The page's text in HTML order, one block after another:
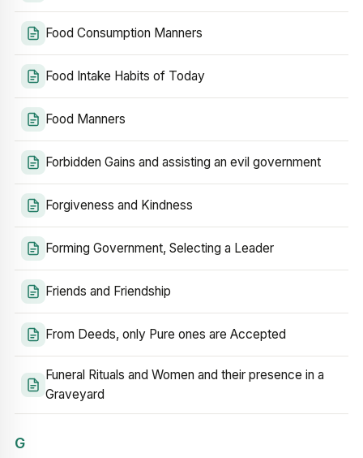
Food Consumption Manners
Food Intake Habits of Today
Food Manners
Forbidden Gains and assisting an evil government
Forgiveness and Kindness
Forming Government, Selecting a Leader
Friends and Friendship
From Deeds, only Pure ones are Accepted
Funeral Rituals and Women and their presence in a
Graveyard
G